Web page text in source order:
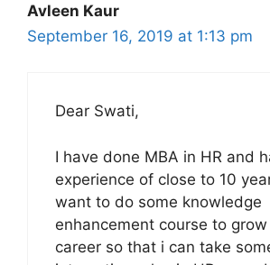
Avleen Kaur
September 16, 2019 at 1:13 pm
Dear Swati,
I have done MBA in HR and
experience of close to 10
want to do some knowledge
enhancement course to
career so that i can take